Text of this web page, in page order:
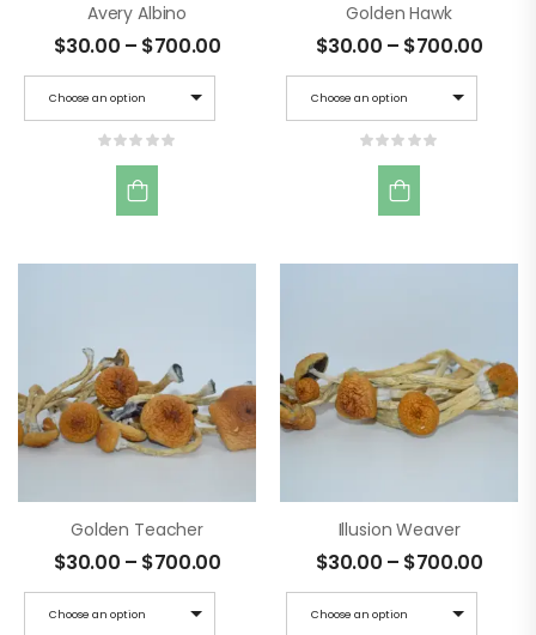
Avery Albino
$30.00 – $700.00
Choose an option
Golden Hawk
$30.00 – $700.00
Choose an option
Golden Teacher
$30.00 – $700.00
Choose an option
Illusion Weaver
$30.00 – $700.00
Choose an option